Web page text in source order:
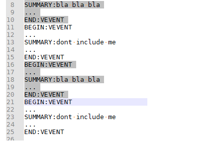
BEGIN:VEVENT
...
...
END:VEVENT